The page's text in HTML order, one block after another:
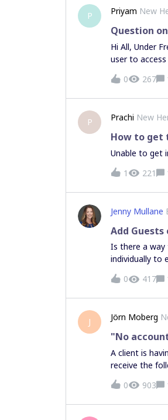
P Priyam New
Question
Hi All, Under
user to
not edit and
what plan is
comment or
0 267
P Prachi New
How to get
Unable to get
1
221
Jenny Mullane
Add Guests
Is there a
individually to
assigned as
0 417
J Jörn Moberg
"No
A client is
receive the
desktop or
send
everything
0 903